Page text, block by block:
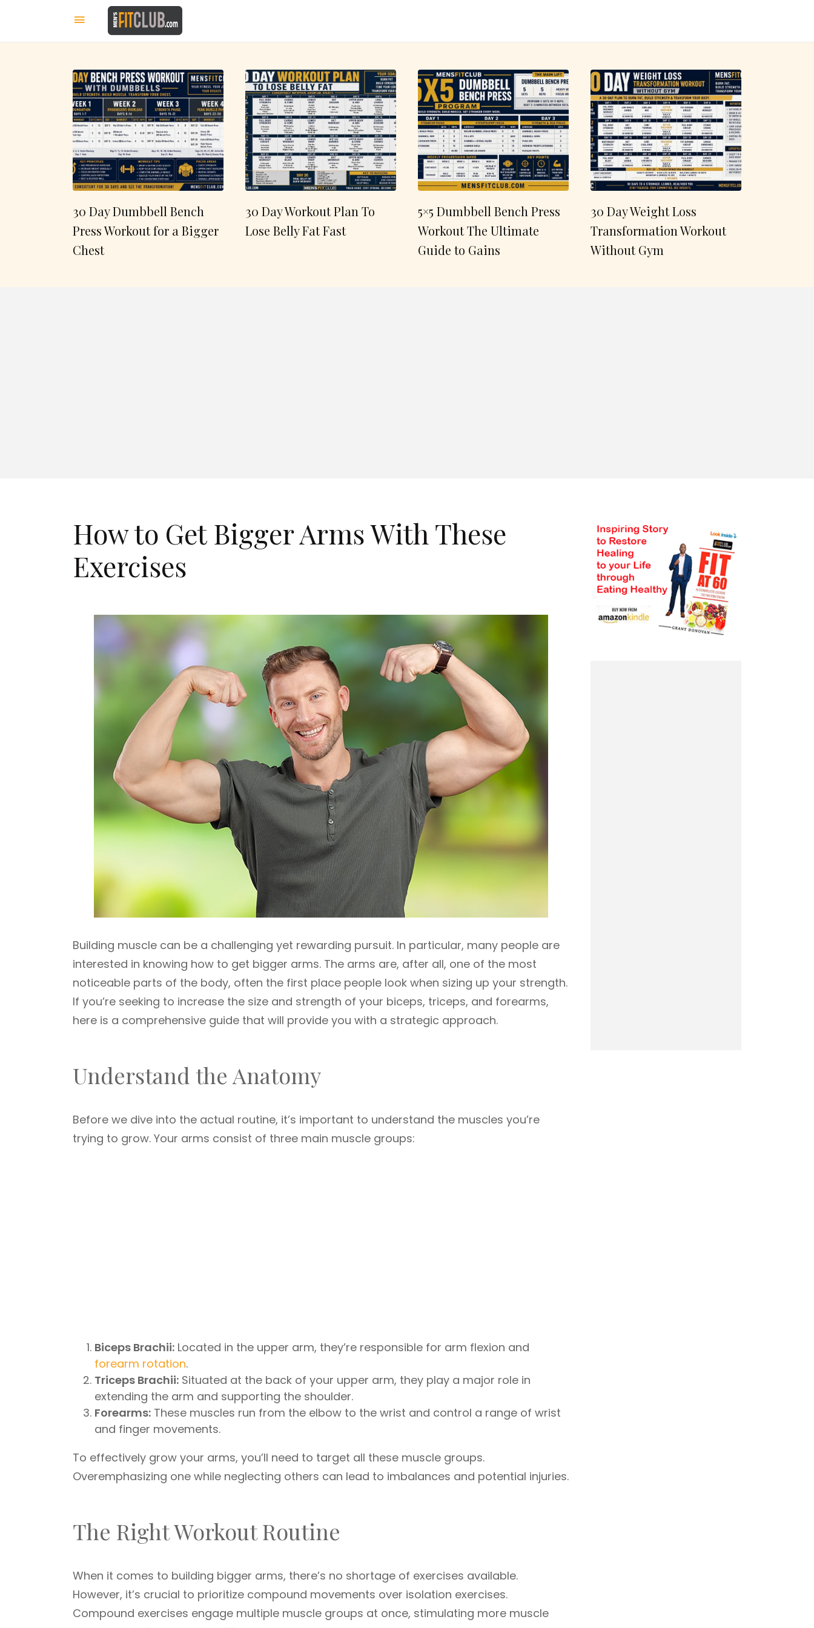
30 Day Dumbbell Bench
Press Workout for a Bigger
Chest
30 Day Workout Plan To
Lose Belly Fat Fast
5×5 Dumbbell Bench Press
Workout The Ultimate
Guide to Gains
30 Day Weight Loss
Transformation Workout
Without Gym
How to Get Bigger Arms With These
Exercises
Building muscle can be a challenging yet rewarding pursuit. In particular, many people are
interested in knowing how to get bigger arms. The arms are, after all, one of the most
noticeable parts of the body, often the first place people look when sizing up your strength.
If you’re seeking to increase the size and strength of your biceps, triceps, and forearms,
here is a comprehensive guide that will provide you with a strategic approach.
Understand the Anatomy
Before we dive into the actual routine, it’s important to understand the muscles you’re
trying to grow. Your arms consist of three main muscle groups:
Biceps Brachii: Located in the upper arm, they’re responsible for arm flexion and
forearm rotation.
Triceps Brachii: Situated at the back of your upper arm, they play a major role in
extending the arm and supporting the shoulder.
Forearms: These muscles run from the elbow to the wrist and control a range of wrist
and finger movements.
To effectively grow your arms, you’ll need to target all these muscle groups.
Overemphasizing one while neglecting others can lead to imbalances and potential injuries.
The Right Workout Routine
When it comes to building bigger arms, there’s no shortage of exercises available.
However, it’s crucial to prioritize compound movements over isolation exercises.
Compound exercises engage multiple muscle groups at once, stimulating more muscle